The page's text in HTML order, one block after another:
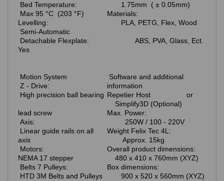
Bed Temperature:
Max 95 °C (203 °F)
Levelling:
Semi-Automatic
Detachable Flexplate:
Yes
1.75mm ( ± 0.05mm)
Materials:
PLA, PETG, Flex, Wood
ABS, PVA, Glass, Ect.
Motion System
Z - Drive:
High precision ball bearing
lead screw
Axis:
Linear guide rails on all
axis
Motors:
NEMA 17 stepper
Belts 7 Pulleys:
HTD 3M Belts and Pulleys
Software and additional
information
Repetier Host or
Simplify3D (Optional)
Max. Power:
250W / 100 - 220V
Weight Felix Tec 4L:
Approx. 15kg
Overall product dimensions:
480 x 410 x 760mm (XYZ)
Box dimensions:
900 x 520 x 560mm (XYZ)